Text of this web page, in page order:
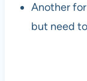
Another
but need